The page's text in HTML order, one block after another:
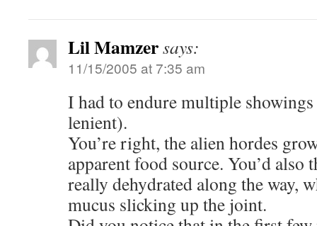
Lil Mamzersays:
11/15/2005 at 7:35 am
I had to endure multiple
lenient).
You’re right, the alien hordes
apparent food source. You’d also
really dehydrated along the way,
mucus slicking up the joint.